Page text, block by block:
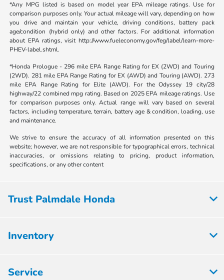
*Any MPG listed is based on model year EPA mileage ratings. Use for
comparison purposes only. Your actual mileage will vary, depending on how
you drive and maintain your vehicle, driving conditions, battery pack
age/condition (hybrid only) and other factors. For additional information
about EPA ratings, visit http://www.fueleconomy.gov/feg/label/learn-more-
PHEV-label.shtml.
*Honda Prologue - 296 mile EPA Range Rating for EX (2WD) and Touring
(2WD). 281 mile EPA Range Rating for EX (AWD) and Touring (AWD). 273
mile EPA Range Rating for Elite (AWD). For the Odyssey 19 city/28
highway/22 combined mpg rating. Based on 2025 EPA mileage ratings. Use
for comparison purposes only. Actual range will vary based on several
factors, including temperature, terrain, battery age & condition, loading, use
and maintenance.
We strive to ensure the accuracy of all information presented on this
website; however, we are not responsible for typographical errors, technical
inaccuracies, or omissions relating to pricing, product information,
specifications, or any other content
Trust Palmdale Honda
Inventory
Service